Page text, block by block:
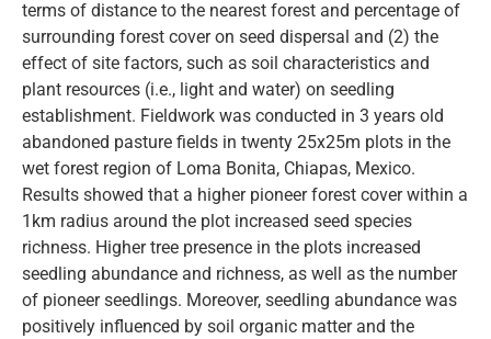
terms of distance to the nearest forest and percentage of
surrounding forest cover on seed dispersal and (2) the
effect of site factors, such as soil characteristics and
plant resources (i.e., light and water) on seedling
establishment. Fieldwork was conducted in 3 years old
abandoned pasture fields in twenty 25x25m plots in the
wet forest region of Loma Bonita, Chiapas, Mexico.
Results showed that a higher pioneer forest cover within a
1km radius around the plot increased seed species
richness. Higher tree presence in the plots increased
seedling abundance and richness, as well as the number
of pioneer seedlings. Moreover, seedling abundance was
positively influenced by soil organic matter and the